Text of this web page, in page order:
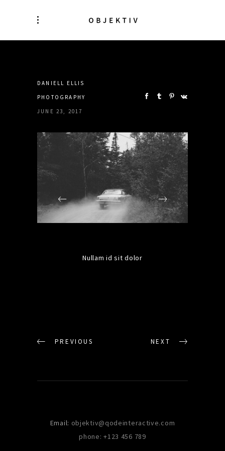
DANIELL ELLIS
PHOTOGRAPHY
JUNE 23, 2017
Nullam id sit dolor
PREVIOUS NEXT
Email: objektiv@qodeinteractive.com
phone: +123 456 789